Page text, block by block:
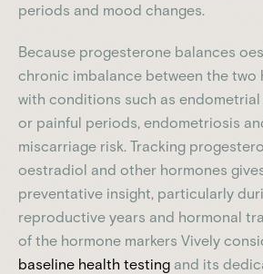
periods and mood changes.
Because progesterone balances
chronic imbalance between the two
with conditions such as
or painful periods, endometriosis
miscarriage risk. Tracking
oestradiol and other hormones
preventative insight, particularly
reproductive years and hormonal
of the hormone markers Vively
baseline health testing and its